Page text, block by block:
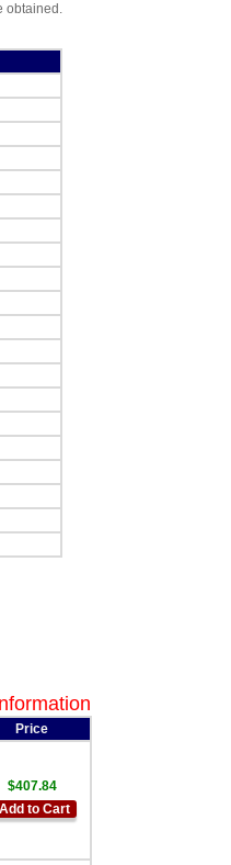
Kit
Adapter
obtained.
Price
$407.84
Add to Cart